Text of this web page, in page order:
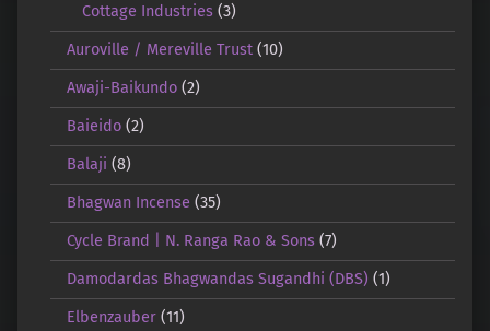
Cottage Industries (3)
Auroville / Mereville Trust(10)
Awaji-Baikundo(2)
Baieido(2)
Balaji (8)
Bhagwan Incense (35)
Cycle Brand | N. Ranga Rao & Sons(7)
Damodardas Bhagwandas Sugandhi (DBS) (1)
Elbenzauber(11)